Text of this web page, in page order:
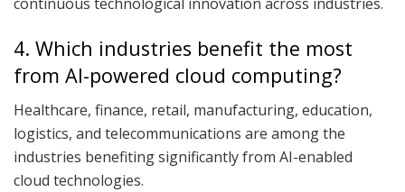
4. Which industries benefit the most
from AI-powered cloud computing?
Healthcare, finance, retail, manufacturing, education,
logistics, and telecommunications are among the
industries benefiting significantly from AI-enabled
cloud technologies.